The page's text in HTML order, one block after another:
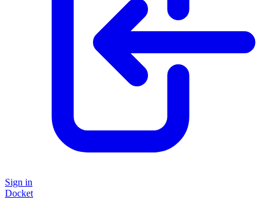
Sign in
Docket